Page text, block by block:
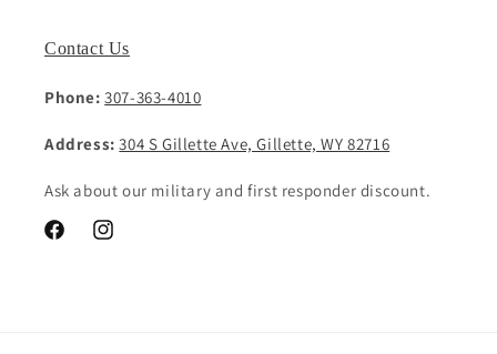
Contact Us
Phone: 307-363-4010
Address:304 S Gillette Ave, Gillette, WY 82716
Ask about our military and first responder discount.
FacebookInstagram